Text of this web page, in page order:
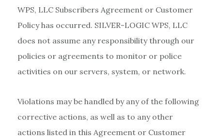
WPS, LLC Subscribers Agreement or Customer
Policy has occurred. SILVER-LOGIC WPS, LLC
does not assume any responsibility through our
policies or agreements to monitor or police
activities on our servers, system, or network.
Violations may be handled by any of the following
corrective actions, as well as to any other
actions listed in this Agreement or Customer